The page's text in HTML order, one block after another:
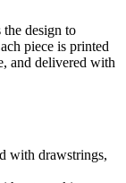
design to
piece is printed
and delivered with
with drawstrings,